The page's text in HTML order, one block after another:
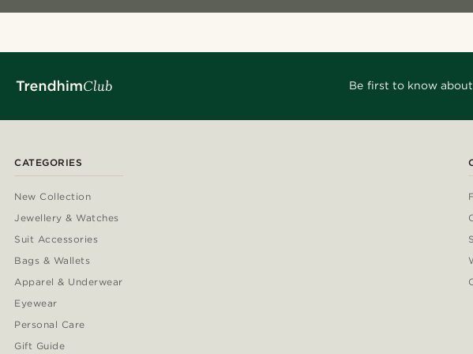
Be first to know
CATEGORIES
New Collection
Jewellery & Watches
Suit Accessories
Bags & Wallets
Apparel & Underwear
Eyewear
Personal Care
Gift Guide